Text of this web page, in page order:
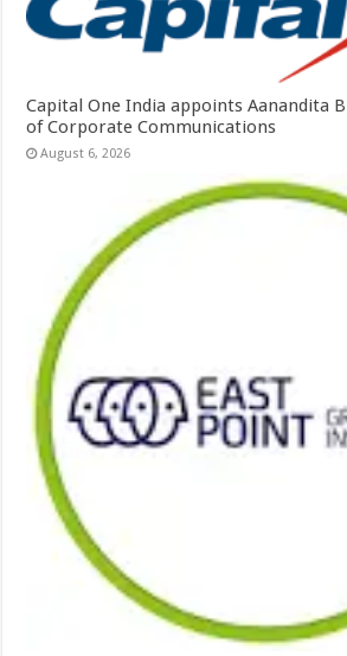
Capital One India appoints Aanandita
of Corporate Communications
August 6, 2026